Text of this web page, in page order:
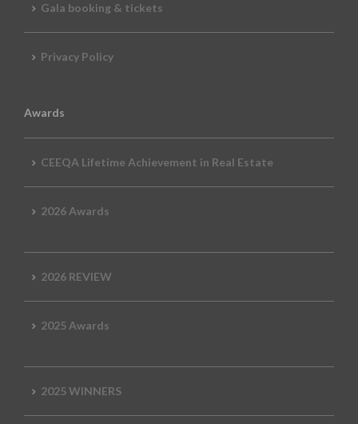
Gala booking & tickets
Privacy Policy
Awards
CEEQA Lifetime Achievement in Real Estate
2026 Awards
2026 REVIEW
2025 Awards
2025 WINNERS